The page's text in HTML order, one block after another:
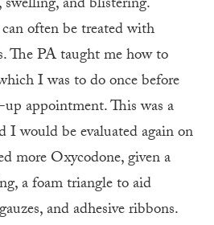
often be treated with
The PA taught me how to
I was to do once before
appointment. This was a
I would be evaluated again on
more Oxycodone, given a
a foam triangle to aid
and adhesive ribbons.